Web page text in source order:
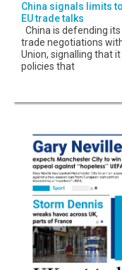
China signals limits
EU trade talks
China is defending
trade negotiations
Union, signalling that
policies that